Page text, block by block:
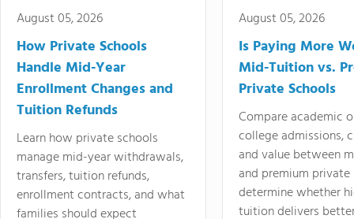
August 05, 2026
How Private Schools
Handle Mid-Year
Enrollment Changes and
Tuition Refunds
Learn how private schools
manage mid-year withdrawals,
transfers, tuition refunds,
enrollment contracts, and what
families should expect
August 05, 2026
Is Paying More
Mid-Tuition vs.
Private Schools
Compare academic
college admissions,
and value between
and premium
determine whether
tuition delivers